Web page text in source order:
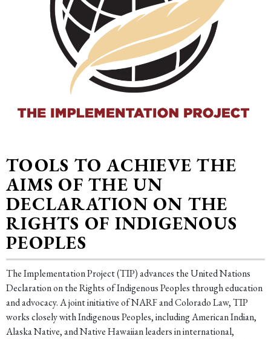
TOOLS TO ACHIEVE THE
AIMS OF THE UN
DECLARATION ON THE
RIGHTS OF INDIGENOUS
PEOPLES
The Implementation Project (TIP) advances the United Nations
Declaration on the Rights of Indigenous Peoples through education
and advocacy. A joint initiative of NARF and Colorado Law, TIP
works closely with Indigenous Peoples, including American Indian,
Alaska Native, and Native Hawaiian leaders in international,